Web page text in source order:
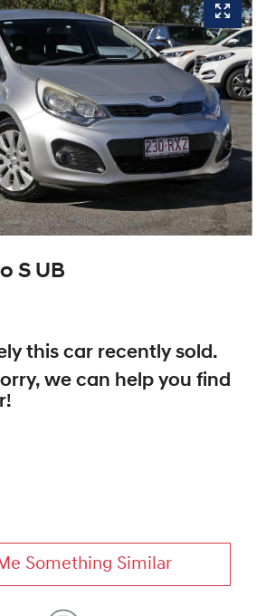
S UB
this car recently sold.
we can help you find
!
Something Similar